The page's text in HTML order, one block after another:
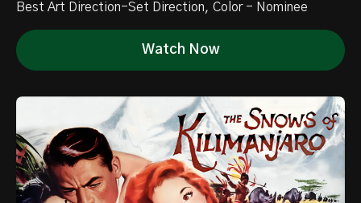
Best Art Direction-Set Direction, Color - Nominee
Watch Now